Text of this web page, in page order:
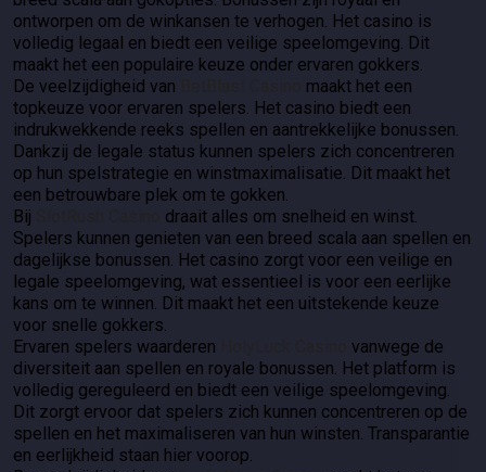
ontworpen om de winkansen te verhogen. Het casino is
volledig legaal en biedt een veilige speelomgeving. Dit
maakt het een populaire keuze onder ervaren gokkers.
De veelzijdigheid van
maakt het een
topkeuze voor ervaren spelers. Het casino biedt een
indrukwekkende reeks spellen en aantrekkelijke bonussen.
Dankzij de legale status kunnen spelers zich concentreren
op hun spelstrategie en winstmaximalisatie. Dit maakt het
een betrouwbare plek om te gokken.
Bij
draait alles om snelheid en winst.
Spelers kunnen genieten van een breed scala aan spellen en
dagelijkse bonussen. Het casino zorgt voor een veilige en
legale speelomgeving, wat essentieel is voor een eerlijke
kans om te winnen. Dit maakt het een uitstekende keuze
voor snelle gokkers.
Ervaren spelers waarderen
vanwege de
diversiteit aan spellen en royale bonussen. Het platform is
volledig gereguleerd en biedt een veilige speelomgeving.
Dit zorgt ervoor dat spelers zich kunnen concentreren op de
spellen en het maximaliseren van hun winsten. Transparantie
en eerlijkheid staan hier voorop.